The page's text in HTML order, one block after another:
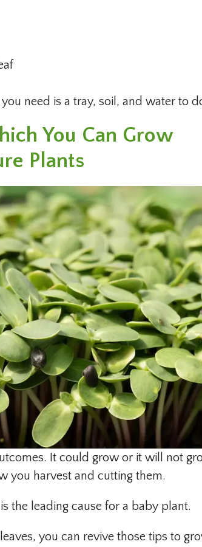
need is a tray, soil, and water to
You Can Grow
Plants
It could grow or it will not
you harvest and cutting them.
the leading cause for a baby plant.
you can revive those tips to